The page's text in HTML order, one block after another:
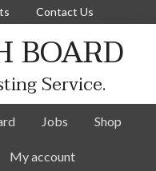
Contact Us
BOARD
Service.
Jobs Shop
My account